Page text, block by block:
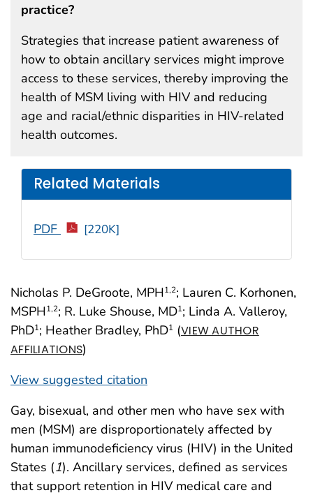
Nicholas P. DeGroote, MPH1,2; Lauren C. Korhonen,
MSPH1,2; R. Luke Shouse, MD1; Linda A. Valleroy,
PhD1; Heather Bradley, PhD1 (VIEW AUTHOR
AFFILIATIONS)
View suggested citation
practice?
Strategies that increase patient awareness of
how to obtain ancillary services might improve
access to these services, thereby improving the
health of MSM living with HIV and reducing
age and racial/ethnic disparities in HIV-related
health outcomes.
Related Materials
PDF [220K]
Gay, bisexual, and other men who have sex with
men (MSM) are disproportionately affected by
human immunodeficiency virus (HIV) in the United
States (1). Ancillary services, defined as services
that support retention in HIV medical care and